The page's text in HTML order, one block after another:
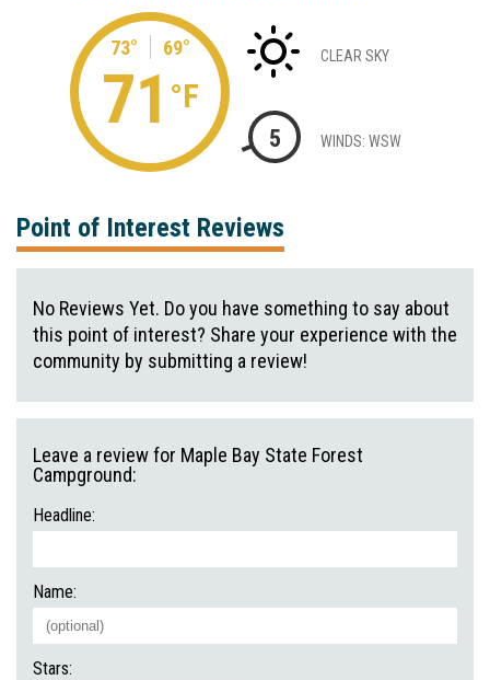
73° 69°
71 °F
CLEAR SKY
5 WINDS: WSW
Point of Interest Reviews
No Reviews Yet. Do you have something to say about
this point of interest? Share your experience with the
community by submitting a review!
Leave a review for Maple Bay State Forest
Campground:
Headline:
Name:
Stars: